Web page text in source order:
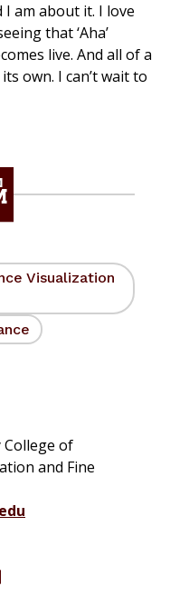
I am about it. I love
that ‘Aha’
live. And all of a
own. I can’t wait to
Visualization
College of
and Fine